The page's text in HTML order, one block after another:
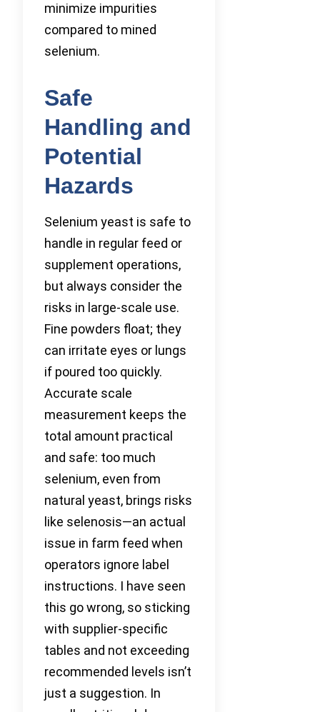
minimize impurities
compared to mined
selenium.
Safe
Handling and
Potential
Hazards
Selenium yeast is safe to
handle in regular feed or
supplement operations,
but always consider the
risks in large-scale use.
Fine powders float; they
can irritate eyes or lungs
if poured too quickly.
Accurate scale
measurement keeps the
total amount practical
and safe: too much
selenium, even from
natural yeast, brings risks
like selenosis—an actual
issue in farm feed when
operators ignore label
instructions. I have seen
this go wrong, so sticking
with supplier-specific
tables and not exceeding
recommended levels isn’t
just a suggestion. In